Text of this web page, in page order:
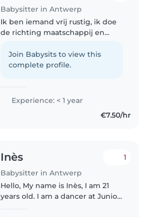
Babysitter in Antwerp
Ik ben iemand vrij rustig, ik doe
de richting maatschappij en
Join Babysits to view this
complete profile.
Experience: < 1 year
€7.50/hr
Inès
Babysitter in Antwerp
1
Hello, My name is Inès, I am 21
years old. I am a dancer at Junior